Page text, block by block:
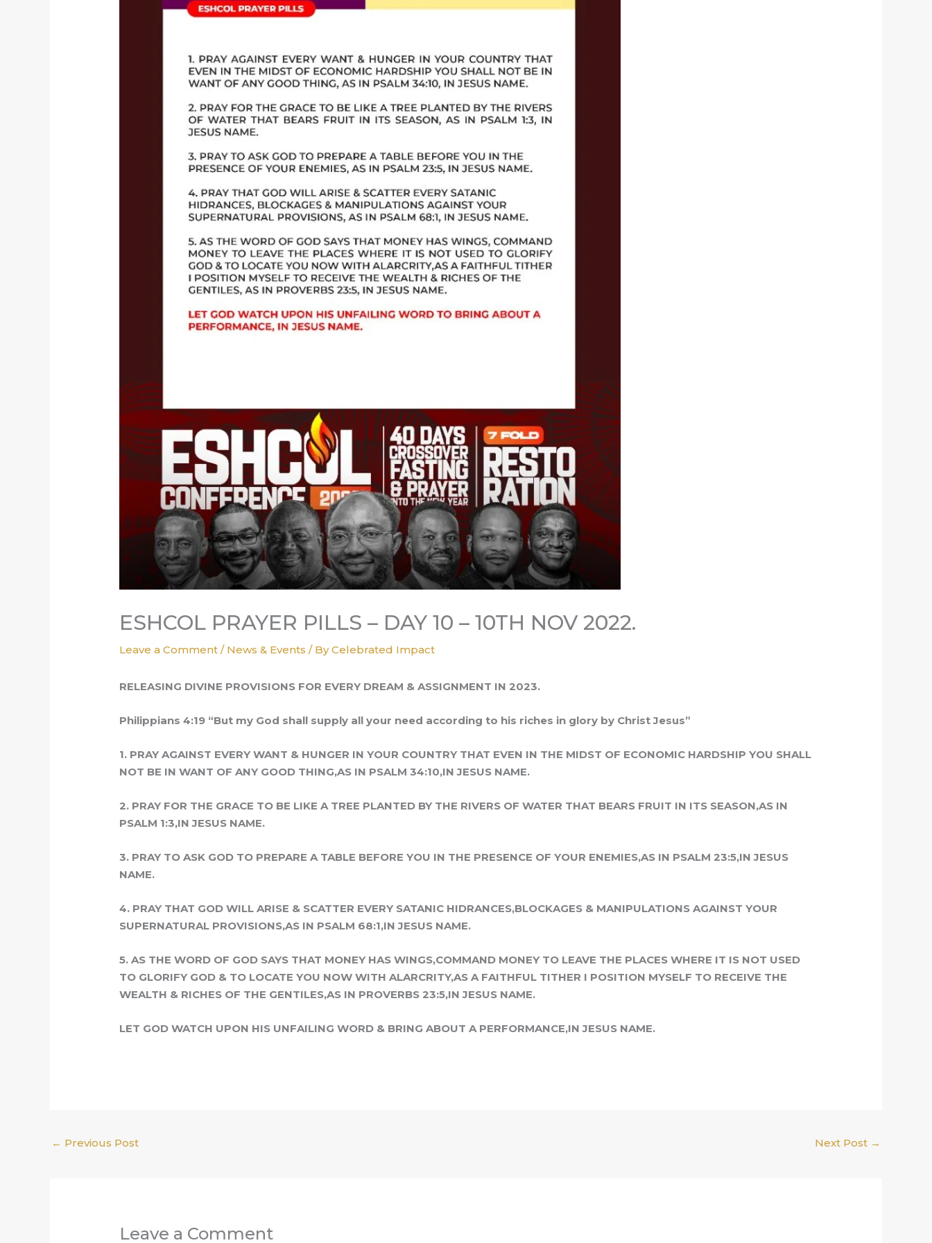
ESHCOL PRAYER PILLS – DAY 10 – 10TH NOV 2022.
Leave a Comment / News & Events / ByCelebrated Impact
RELEASING DIVINE PROVISIONS FOR EVERY DREAM & ASSIGNMENT IN 2023.
Philippians 4:19 “But my God shall supply all your need according to his riches in glory by Christ Jesus”
1. PRAY AGAINST EVERY WANT & HUNGER IN YOUR COUNTRY THAT EVEN IN THE MIDST OF ECONOMIC HARDSHIP YOU SHALL
NOT BE IN WANT OF ANY GOOD THING,AS IN PSALM 34:10,IN JESUS NAME.
2. PRAY FOR THE GRACE TO BE LIKE A TREE PLANTED BY THE RIVERS OF WATER THAT BEARS FRUIT IN ITS SEASON,AS IN
PSALM 1:3,IN JESUS NAME.
3. PRAY TO ASK GOD TO PREPARE A TABLE BEFORE YOU IN THE PRESENCE OF YOUR ENEMIES,AS IN PSALM 23:5,IN JESUS
NAME.
4. PRAY THAT GOD WILL ARISE & SCATTER EVERY SATANIC HIDRANCES,BLOCKAGES & MANIPULATIONS AGAINST YOUR
SUPERNATURAL PROVISIONS,AS IN PSALM 68:1,IN JESUS NAME.
5.AS THE WORD OF GOD SAYS THAT MONEY HAS WINGS,COMMAND MONEY TO LEAVE THE PLACES WHERE IT IS NOT USED
TO GLORIFY GOD & TO LOCATE YOU NOW WITH ALARCRITY,AS A FAITHFUL TITHER I POSITION MYSELF TO RECEIVE THE
WEALTH & RICHES OF THE GENTILES,AS IN PROVERBS 23:5,IN JESUS NAME.
LET GOD WATCH UPON HIS UNFAILING WORD & BRING ABOUT A PERFORMANCE,IN JESUS NAME.
← Previous Post Next Post →
Leave a Comment